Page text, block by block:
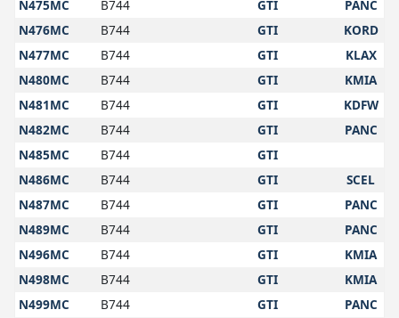
N475MC B744 GTI
PANC
N476MC
B744 GTI
KORD
N477MC
B744 GTI
KLAX
N480MC
B744 GTI
KMIA
N481MC
B744 GTI
KDFW
N482MC
B744 GTI
PANC
N485MC
B744
GTI
N486MC
B744 GTI
SCEL
N487MC
B744 GTI
PANC
N489MC
B744 GTI
PANC
N496MC
B744 GTI
KMIA
N498MC
B744 GTI
KMIA
N499MC
B744 GTI
PANC